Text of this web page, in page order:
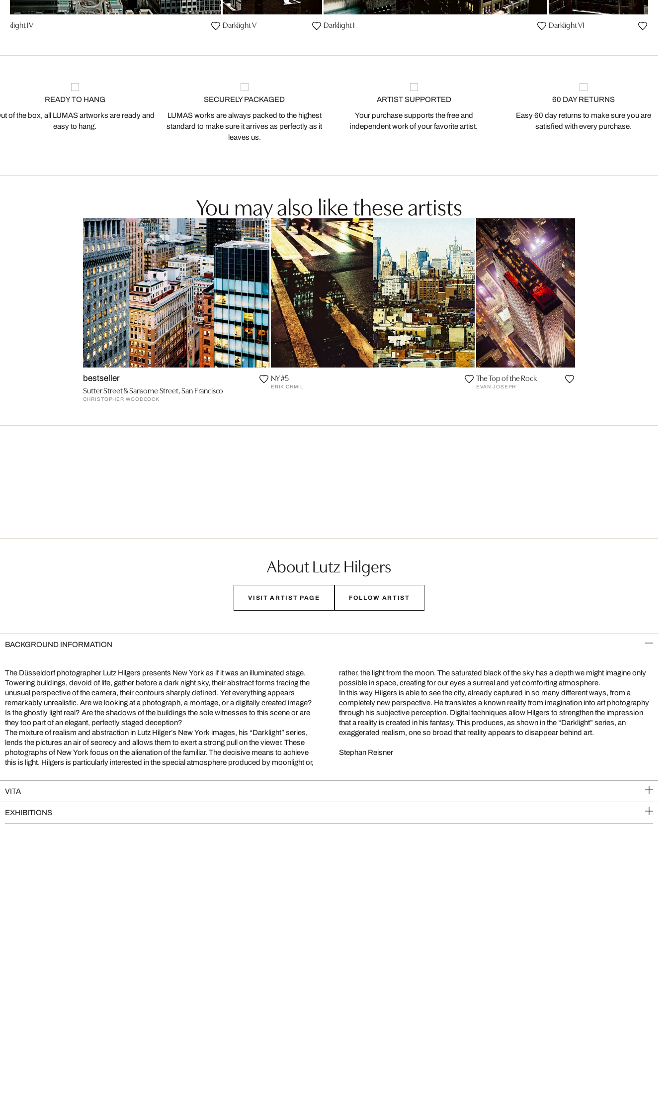
IV Darklight V Darklight I Darklight VI
READY TO HANG
of the box, all LUMAS artworks are ready and
easy to hang.
SECURELY PACKAGED
LUMAS works are always packed to the highest
standard to make sure it arrives as perfectly as it
leaves us.
ARTIST SUPPORTED
Your purchase supports the free and
independent work of your favorite artist.
60 DAY RETURNS
Easy 60 day returns to make sure you are
satisfied with every purchase.
You may also like these artists
bestseller
Sutter Street & Sansome Street, San Francisco
CHRISTOPHER WOODCOCK
NY #5
ERIK CHMIL
The Top of the Rock
EVAN JOSEPH
About Lutz Hilgers
VISIT ARTIST PAGE FOLLOW ARTIST
BACKGROUND INFORMATION
The Düsseldorf photographer Lutz Hilgers presents New York as if it was an illuminated stage.
Towering buildings, devoid of life, gather before a dark night sky, their abstract forms tracing the
unusual perspective of the camera, their contours sharply defined. Yet everything appears
remarkably unrealistic. Are we looking at a photograph, a montage, or a digitally created image?
Is the ghostly light real? Are the shadows of the buildings the sole witnesses to this scene or are
they too part of an elegant, perfectly staged deception?
The mixture of realism and abstraction in Lutz Hilger’s New York images, his “Darklight” series,
lends the pictures an air of secrecy and allows them to exert a strong pull on the viewer. These
photographs of New York focus on the alienation of the familiar. The decisive means to achieve
this is light. Hilgers is particularly interested in the special atmosphere produced by moonlight or,
rather, the light from the moon. The saturated black of the sky has a depth we might imagine only
possible in space, creating for our eyes a surreal and yet comforting atmosphere.
In this way Hilgers is able to see the city, already captured in so many different ways, from a
completely new perspective. He translates a known reality from imagination into art photography
through his subjective perception. Digital techniques allow Hilgers to strengthen the impression
that a reality is created in his fantasy. This produces, as shown in the “Darklight” series, an
exaggerated realism, one so broad that reality appears to disappear behind art.
Stephan Reisner
VITA
EXHIBITIONS